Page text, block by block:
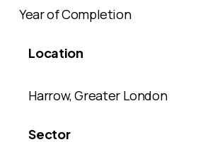
Year of Completion
Location
Harrow, Greater London
Sector